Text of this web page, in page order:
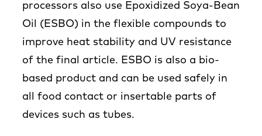
processors also use Epoxidized Soya-Bean
Oil (ESBO) in the flexible compounds to
improve heat stability and UV resistance
of the final article. ESBO is also a bio-
based product and can be used safely in
all food contact or insertable parts of
devices such as tubes.